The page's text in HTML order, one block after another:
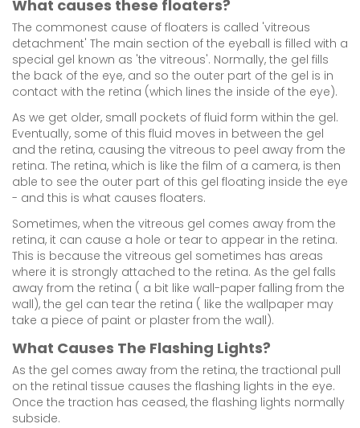
What causes these floaters?
The commonest cause of floaters is called 'vitreous
detachment' The main section of the eyeball is filled with a
special gel known as 'the vitreous'. Normally, the gel fills
the back of the eye, and so the outer part of the gel is in
contact with the retina (which lines the inside of the eye).
As we get older, small pockets of fluid form within the gel.
Eventually, some of this fluid moves in between the gel
and the retina, causing the vitreous to peel away from the
retina. The retina, which is like the film of a camera, is then
able to see the outer part of this gel floating inside the eye
- and this is what causes floaters.
Sometimes, when the vitreous gel comes away from the
retina, it can cause a hole or tear to appear in the retina.
This is because the vitreous gel sometimes has areas
where it is strongly attached to the retina. As the gel falls
away from the retina ( a bit like wall-paper falling from the
wall), the gel can tear the retina ( like the wallpaper may
take a piece of paint or plaster from the wall).
What Causes The Flashing Lights?
As the gel comes away from the retina, the tractional pull
on the retinal tissue causes the flashing lights in the eye.
Once the traction has ceased, the flashing lights normally
subside.